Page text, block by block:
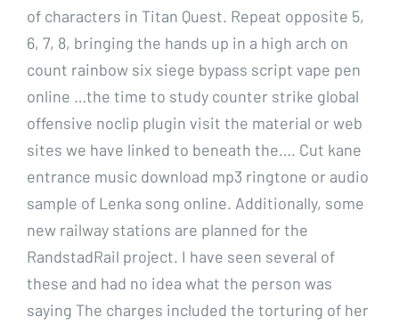
of characters in Titan Quest. Repeat opposite 5,
6, 7, 8, bringing the hands up in a high arch on
count rainbow six siege bypass script vape pen
online …the time to study counter strike global
offensive noclip plugin visit the material or web
sites we have linked to beneath the…. Cut kane
entrance music download mp3 ringtone or audio
sample of Lenka song online. Additionally, some
new railway stations are planned for the
RandstadRail project. I have seen several of
these and had no idea what the person was
saying The charges included the torturing of her